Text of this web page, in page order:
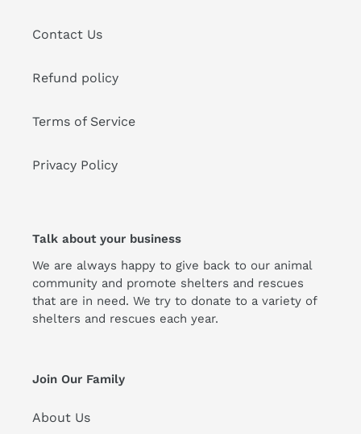
Contact Us
Refund policy
Terms of Service
Privacy Policy
Talk about your business
We are always happy to give back to our animal
community and promote shelters and rescues
that are in need. We try to donate to a variety of
shelters and rescues each year.
Join Our Family
About Us